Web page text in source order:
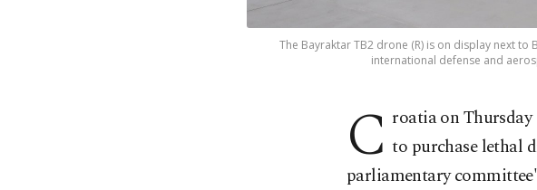
The Bayraktar TB2 drone (R) is on display next to
international defense and
C roatia on
to purchase lethal
parliamentary